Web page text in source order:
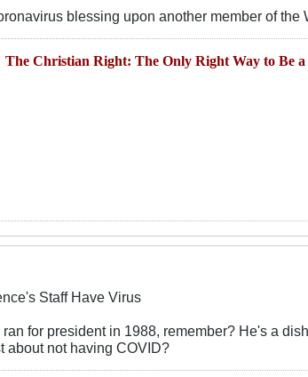
blessing upon another member of the
The Christian Right: The Only Right Way to Be
Staff Have Virus
for president in 1988, remember? He's a
about not having COVID?